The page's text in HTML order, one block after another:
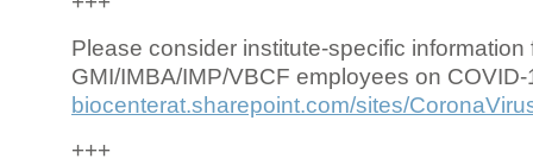
Please consider institute-specific information
GMI/IMBA/IMP/VBCF employees on COVID-
biocenterat.sharepoint.com/sites/
+++